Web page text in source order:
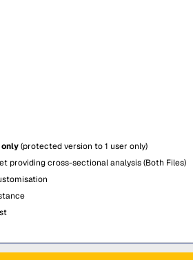
only(protected version to 1 user only)
providing cross-sectional analysis (Both Files)